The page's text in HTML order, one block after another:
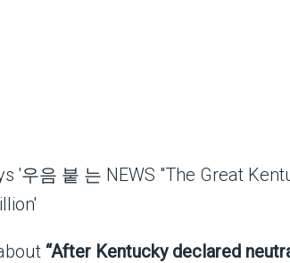
“After Kentucky declared